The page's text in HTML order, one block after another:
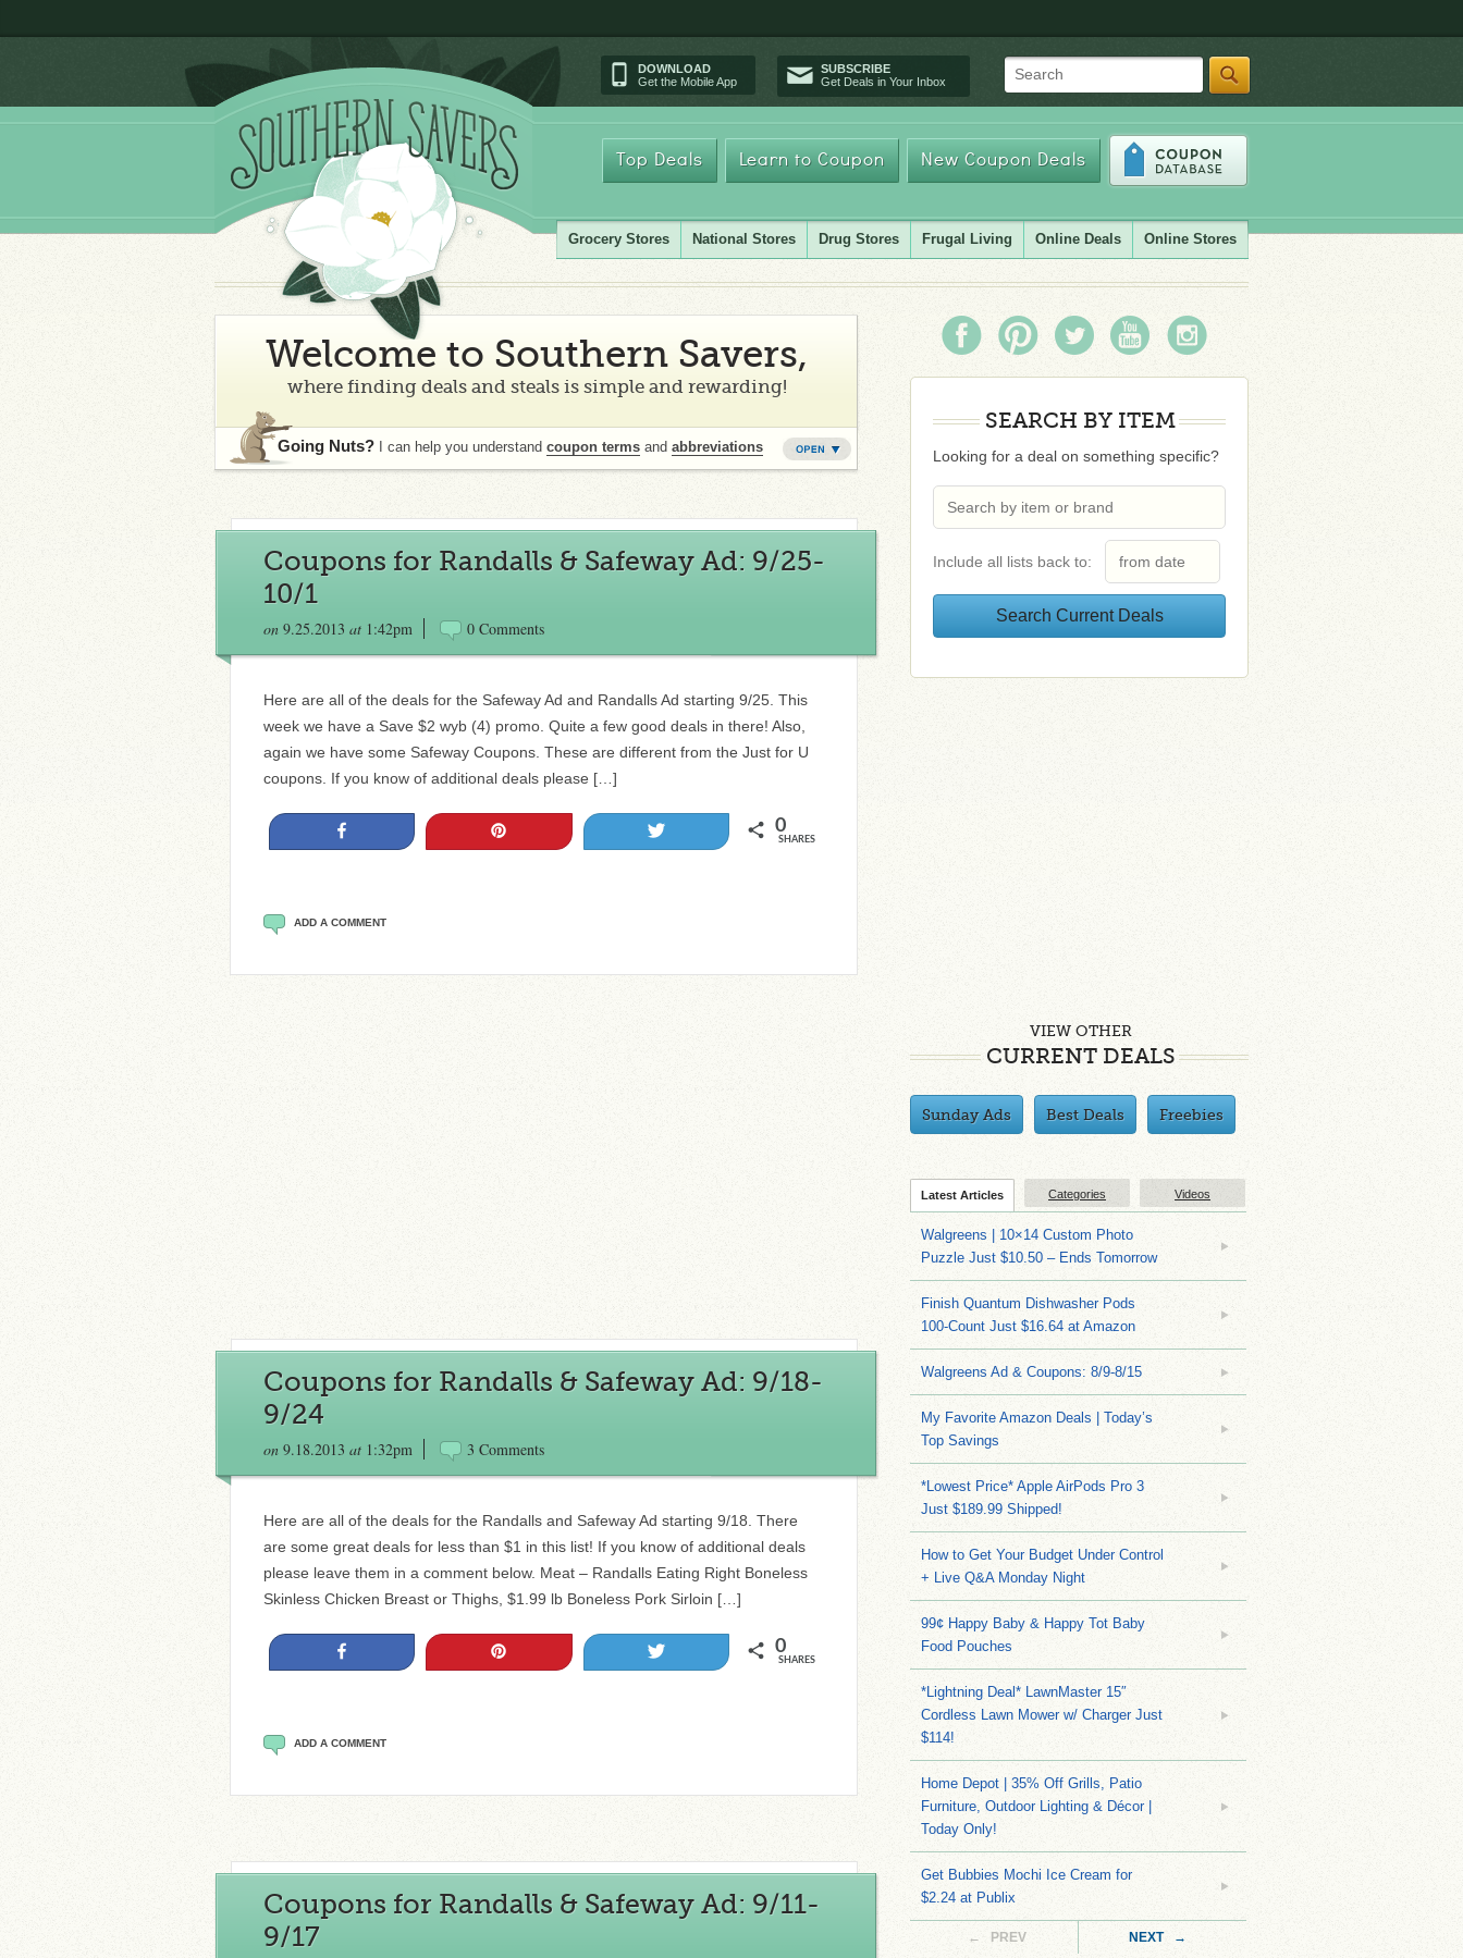
DOWNLOAD
Get the Mobile App
SUBSCRIBE
Get Deals in Your Inbox
Search
Top Deals Learn to Coupon New Coupon Deals
Grocery Stores National Stores Drug Stores Frugal Living Online Deals Online Stores
Welcome to Southern Savers,
where finding deals and steals is simple and rewarding!
Going Nuts? I can help you understand coupon terms and abbreviations
Coupons for Randalls & Safeway Ad: 9/25-
10/1
on 9.25.2013 at 1:42pm 0 Comments
Here are all of the deals for the Safeway Ad and Randalls Ad starting 9/25. This
week we have a Save $2 wyb (4) promo. Quite a few good deals in there! Also,
again we have some Safeway Coupons. These are different from the Just for U
coupons. If you know of additional deals please […]
0
SHARES
ADD A COMMENT
Coupons for Randalls & Safeway Ad: 9/18-
9/24
on 9.18.2013 at 1:32pm 3 Comments
Here are all of the deals for the Randalls and Safeway Ad starting 9/18. There
are some great deals for less than $1 in this list! If you know of additional deals
please leave them in a comment below. Meat – Randalls Eating Right Boneless
Skinless Chicken Breast or Thighs, $1.99 lb Boneless Pork Sirloin […]
0
SHARES
ADD A COMMENT
Coupons for Randalls & Safeway Ad: 9/11-
9/17
SEARCH BY ITEM
Looking for a deal on something specific?
Include all lists back to:
VIEW OTHER
CURRENT DEALS
Sunday Ads Best Deals Freebies
Latest Articles Categories Videos
Walgreens | 10×14 Custom Photo
Puzzle Just $10.50 – Ends Tomorrow
Finish Quantum Dishwasher Pods
100-Count Just $16.64 at Amazon
Walgreens Ad & Coupons: 8/9-8/15
My Favorite Amazon Deals | Today’s
Top Savings
*Lowest Price* Apple AirPods Pro 3
Just $189.99 Shipped!
How to Get Your Budget Under Control
+ Live Q&A Monday Night
99¢ Happy Baby & Happy Tot Baby
Food Pouches
*Lightning Deal* LawnMaster 15″
Cordless Lawn Mower w/ Charger Just
$114!
Home Depot | 35% Off Grills, Patio
Furniture, Outdoor Lighting & Décor |
Today Only!
Get Bubbies Mochi Ice Cream for
$2.24 at Publix
← PREV NEXT →